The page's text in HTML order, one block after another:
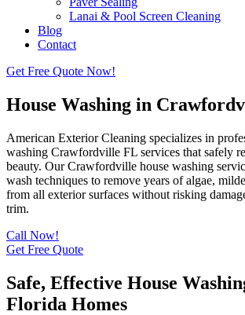
Lanai & Pool Screen Cleaning
Blog
Contact
Get Free Quote Now!
House Washing in
American Exterior Cleaning specializes in
washing Crawfordville FL services that safely
beauty. Our Crawfordville house washing
wash techniques to remove years of algae,
from all exterior surfaces without risking
trim.
Call Now!
Get Free Quote
Safe, Effective House
Florida Homes